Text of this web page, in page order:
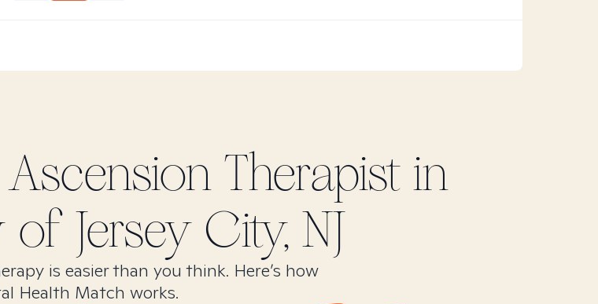
Therapist in
Jersey City, NJ
is easier than you think. Here’s how
Health Match works.